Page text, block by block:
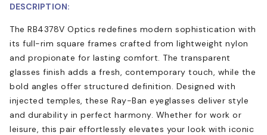
DESCRIPTION:
The RB4378V Optics redefines modern sophistication with
its full-rim square frames crafted from lightweight nylon
and propionate for lasting comfort. The transparent
glasses finish adds a fresh, contemporary touch, while the
bold angles offer structured definition. Designed with
injected temples, these Ray-Ban eyeglasses deliver style
and durability in perfect harmony. Whether for work or
leisure, this pair effortlessly elevates your look with iconic